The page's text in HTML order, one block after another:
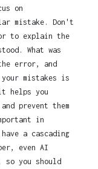
on
mistake. Don't
to explain the
What was
error, and
your mistakes is
helps you
prevent them
in
a cascading
even AI
you should